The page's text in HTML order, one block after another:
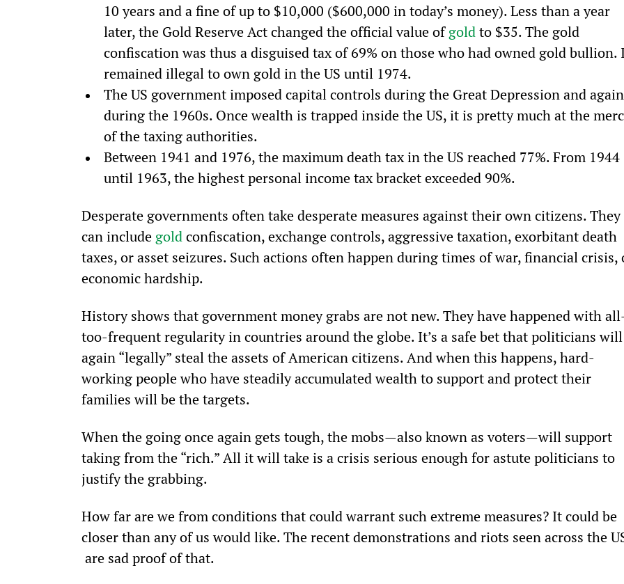
10 years and a fine of up to $10,000 ($600,000 in today’s money). Less than a year
later, the Gold Reserve Act changed the official value of gold to $35. The gold
confiscation was thus a disguised tax of 69% on those who had owned gold
remained illegal to own gold in the US until 1974.
The US government imposed capital controls during the Great Depression and
during the 1960s. Once wealth is trapped inside the US, it is pretty much at the
of the taxing authorities.
Between 1941 and 1976, the maximum death tax in the US reached 77%. From 1944
until 1963, the highest personal income tax bracket exceeded 90%.
Desperate governments often take desperate measures against their own citizens. They
can include gold confiscation, exchange controls, aggressive taxation, exorbitant death
taxes, or asset seizures. Such actions often happen during times of war, financial
economic hardship.
History shows that government money grabs are not new. They have happened with
too-frequent regularity in countries around the globe. It’s a safe bet that politicians
again “legally” steal the assets of American citizens. And when this happens, hard-
working people who have steadily accumulated wealth to support and protect their
families will be the targets.
When the going once again gets tough, the mobs—also known as voters—will support
taking from the “rich.” All it will take is a crisis serious enough for astute politicians to
justify the grabbing.
How far are we from conditions that could warrant such extreme measures? It could be
closer than any of us would like. The recent demonstrations and riots seen across the
are sad proof of that.